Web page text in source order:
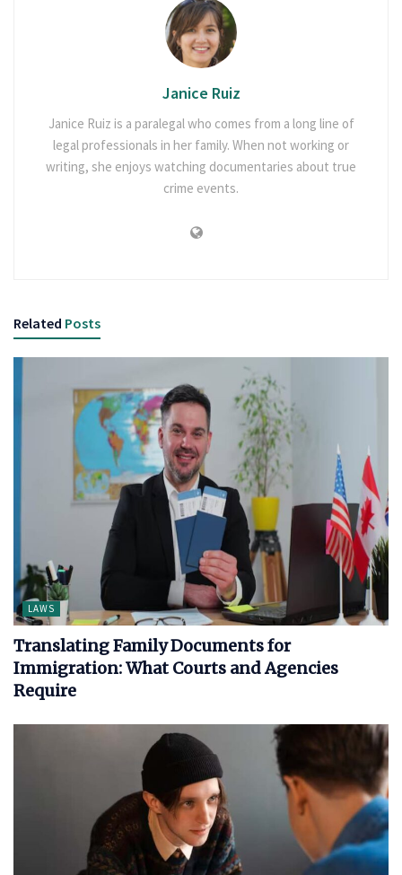
Janice Ruiz
Janice Ruiz is a paralegal who comes from a long line of
legal professionals in her family. When not working or
writing, she enjoys watching documentaries about true
crime events.
Related Posts
LAWS
Translating Family Documents for
Immigration: What Courts and Agencies
Require